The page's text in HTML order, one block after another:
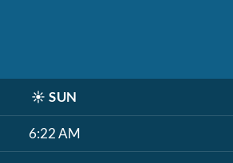
☀️ SUN
6:22 AM